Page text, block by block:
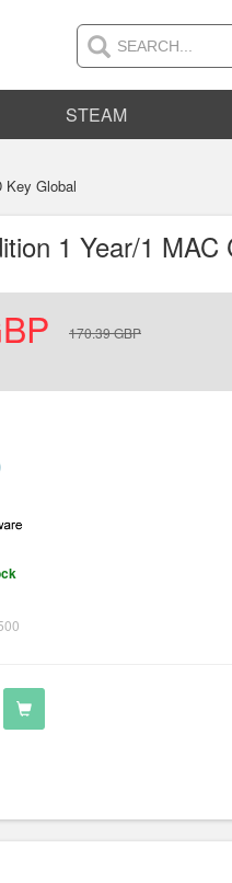
STEAM
Key Global
1 Year/1 MAC
170.39GBP